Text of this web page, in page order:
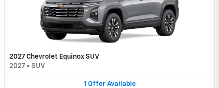
2027 Chevrolet Equinox SUV
2027 • SUV
1 Offer Available